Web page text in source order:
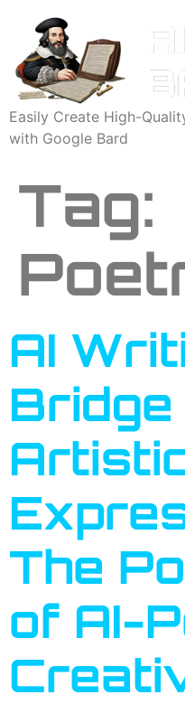
Easily Create High-
with Google Bard
Tag:
AI
The
of AI-